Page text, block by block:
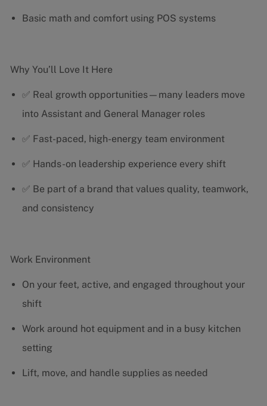
Basic math and comfort using POS systems
Why You’ll Love It Here
✅ Real growth opportunities—many leaders move
into Assistant and General Manager roles
✅ Fast-paced, high-energy team environment
✅ Hands-on leadership experience every shift
✅ Be part of a brand that values quality, teamwork,
and consistency
Work Environment
On your feet, active, and engaged throughout your
shift
Work around hot equipment and in a busy kitchen
setting
Lift, move, and handle supplies as needed